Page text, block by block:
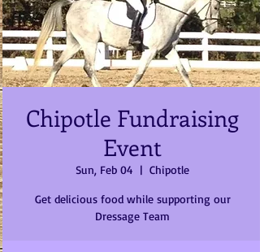
Chipotle Fundraising
Event
Sun, Feb 04
  |
Chipotle
Get delicious food while supporting our
Dressage Team